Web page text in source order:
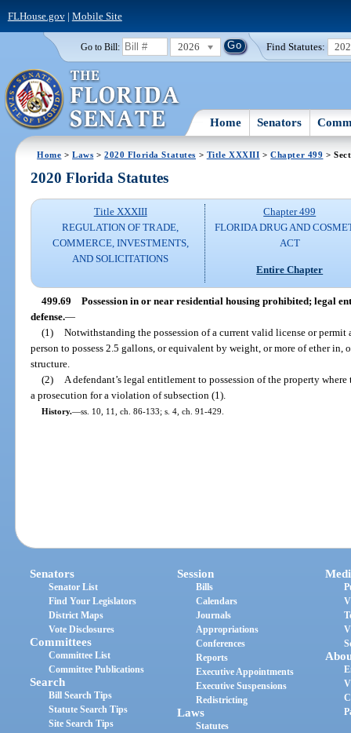
FLHouse.gov| Mobile Site
Go to Bill: 2026 Find Statutes:
Home Senators
Home >Laws >2020 Florida Statutes > Title XXXIII >Chapter 499 >
2020 Florida Statutes
Title XXXIII
REGULATION OF TRADE,
COMMERCE, INVESTMENTS,
AND SOLICITATIONS
Chapter 499
FLORIDA DRUG AND
ACT
Entire Chapter
499.69 Possession in or near residential housing prohibited; legal
defense.—
(1) Notwithstanding the possession of a current valid license or
person to possess 2.5 gallons, or equivalent by weight, or more of ether
structure.
(2)
A defendant’s legal entitlement to possession of the property
a prosecution for a violation of subsection (1).
History.—ss. 10, 11, ch. 86-133; s. 4, ch. 91-429.
Senators
Senator List
Find Your Legislators
District Maps
Vote Disclosures
Committees
Committee List
Committee Publications
Search
Bill Search Tips
Statute Search Tips
Site Search Tips
Session
Bills
Calendars
Journals
Appropriations
Conferences
Reports
Executive Appointments
Executive Suspensions
Redistricting
Laws
Statutes